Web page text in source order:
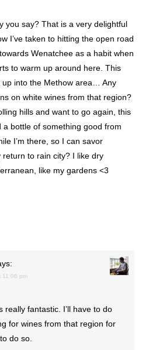
you say? That is a very delightful
I’ve taken to hitting the open road
Wenatchee as a habit when
to warm up around here. This
up into the Methow area… Any
on white wines from that region?
hills and want to go again, this
a bottle of something good from
I’m there, so I can savor
return to rain city? I like dry
like my gardens <3
11:06 pm
really fantastic. I’ll have to do
for wines from that region for
do so.